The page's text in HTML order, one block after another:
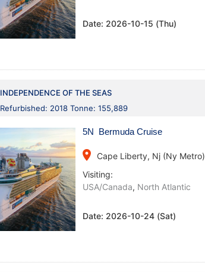
Date: 2026-10-15 (Thu)
INDEPENDENCE OF THE SEAS
Refurbished: 2018 Tonne: 155,889
5N Bermuda Cruise
place
Cape Liberty, Nj (Ny Metro)
Visiting:
USA/Canada, North Atlantic
Date: 2026-10-24 (Sat)